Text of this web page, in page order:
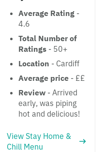
Average Rating -
4.6
Total Number of
Ratings - 50+
Location - Cardiff
Average price - ££
Review - Arrived
early, was piping
hot and delicious!
View Stay Home &
Chill Menu